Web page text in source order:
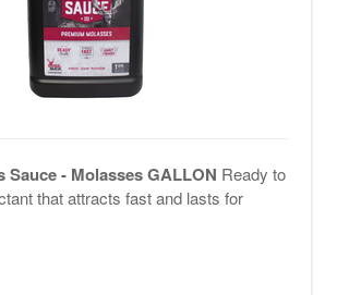
Sauce - Molasses GALLON Ready to
that attracts fast and lasts for